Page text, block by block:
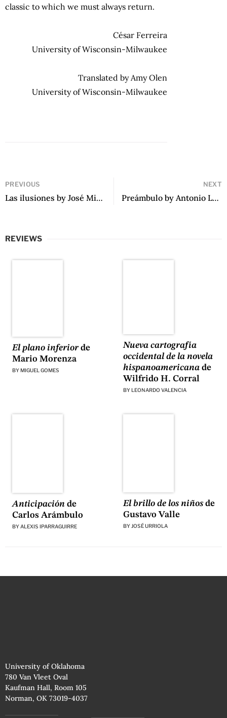
classic to which we must always return.
César Ferreira
University of Wisconsin-Milwaukee
Translated by Amy Olen
University of Wisconsin-Milwaukee
PREVIOUS
Las ilusiones by José Miguel Herbozo
NEXT
Preámbulo by Antonio López Ortega
REVIEWS
El plano inferiorde
Mario Morenza
BY MIGUEL GOMES
Nueva cartografía
occidental de la novela
hispanoamericanade
Wilfrido H. Corral
BY LEONARDO VALENCIA
Anticipaciónde
Carlos Arámbulo
BYALEXIS IPARRAGUIRRE
El brillo de los niñosde
Gustavo Valle
BY JOSÉ URRIOLA
University of Oklahoma
780 Van Vleet Oval
Kaufman Hall, Room 105
Norman, OK 73019-4037